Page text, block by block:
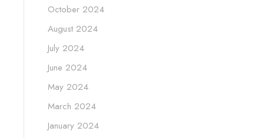
October 2024
August 2024
July 2024
June 2024
May 2024
March 2024
January 2024